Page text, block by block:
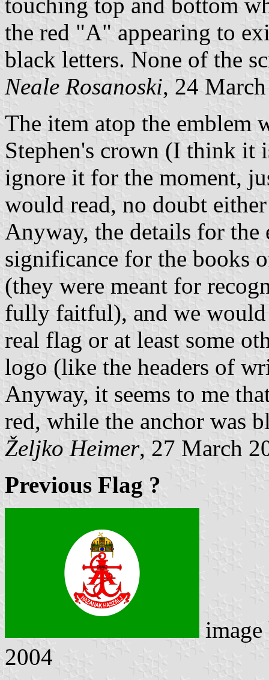
touching top and bottom
the red "A" appearing to
black letters. None of the
Neale Rosanoski, 24
The item atop the emblem
Stephen's crown (I think it
ignore it for the moment,
would read, no doubt
Anyway, the details for
significance for the books
(they were meant for
fully faitful), and we
real flag or at least some
logo (like the headers of
Anyway, it seems to me
red, while the anchor was
Željko Heimer, 27 March
Previous Flag ?
2004